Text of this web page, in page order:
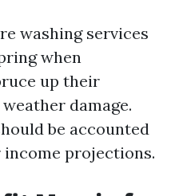
washing services
when
up their
damage.
be accounted
projections.